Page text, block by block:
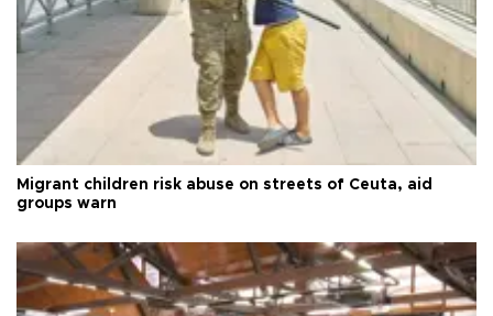
Migrant children risk abuse on streets of Ceuta, aid
groups warn